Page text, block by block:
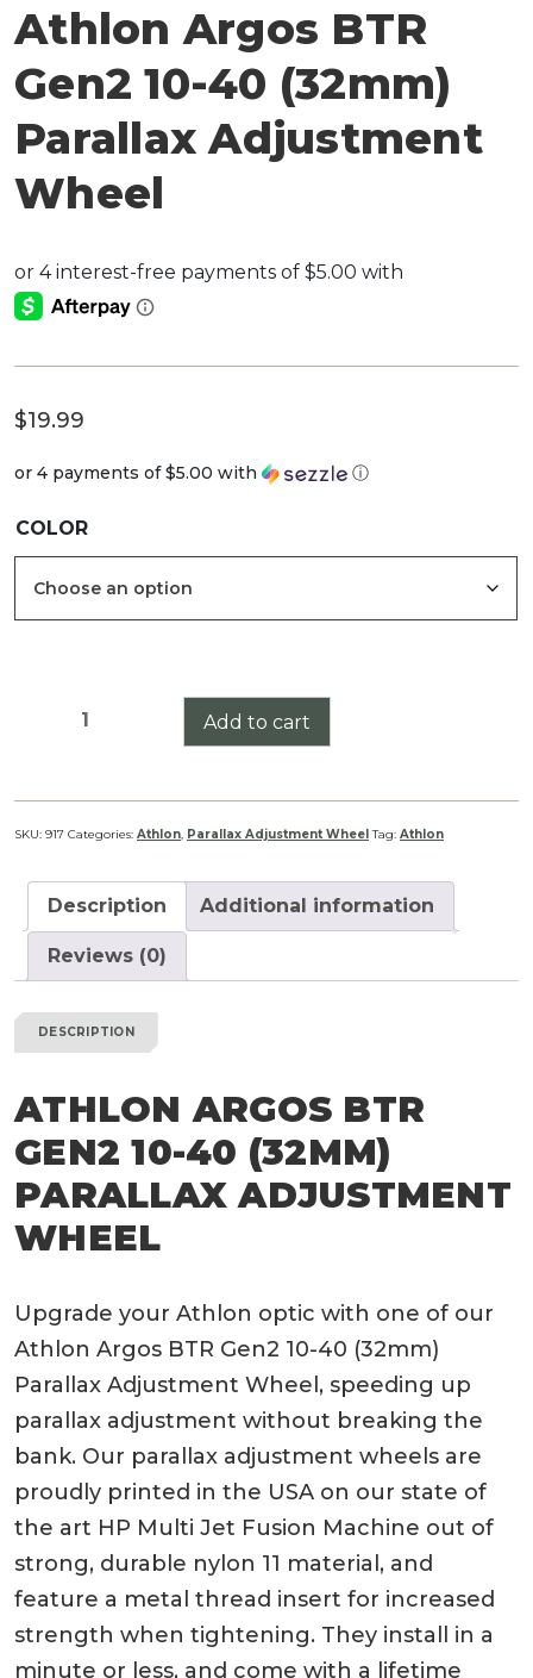
Athlon Argos BTR
Gen2 10-40 (32mm)
Parallax Adjustment
Wheel
$19.99
or 4 payments of$5.00 with ⓘ
COLOR
Athlon
Gen2
10-
(32mm)
Parallax
Adjustment
Add to cart
SKU: 917 Categories: Athlon, Parallax Adjustment Wheel Tag: Athlon
Description Additional information
Reviews (0)
DESCRIPTION
ATHLON ARGOS BTR
GEN2 10-40 (32MM)
PARALLAX ADJUSTMENT
WHEEL
Upgrade your Athlon optic with one of our
Athlon Argos BTR Gen2 10-40 (32mm)
Parallax Adjustment Wheel, speeding up
parallax adjustment without breaking the
bank. Our parallax adjustment wheels are
proudly printed in the USA on our state of
the art HP Multi Jet Fusion Machine out of
strong, durable nylon 11 material, and
feature a metal thread insert for increased
strength when tightening. They install in a
minute or less, and come with a lifetime